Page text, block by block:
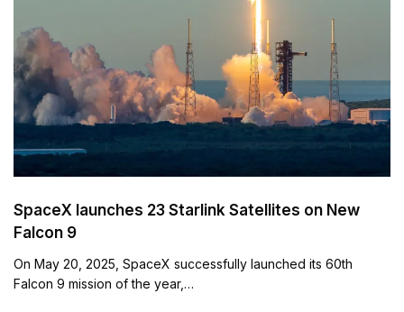
SpaceX launches 23 Starlink Satellites on New
Falcon 9
On May 20, 2025, SpaceX successfully launched its 60th
Falcon 9 mission of the year,…